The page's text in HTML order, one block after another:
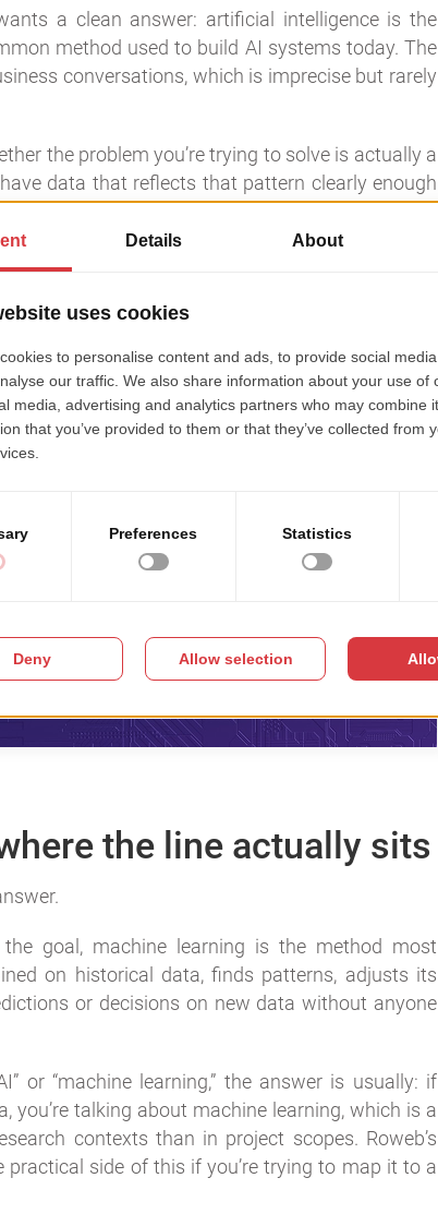
a clean answer: artificial intelligence is the
method used to build AI systems today. The
conversations, which is imprecise but rarely
the problem you’re trying to solve is actually a
data that reflects that pattern clearly enough
of bad AI projects before they start.
the line actually sits
goal, machine learning is the method most
on historical data, finds patterns, adjusts its
or decisions on new data without anyone
or “machine learning,” the answer is usually: if
you’re talking about machine learning, which is a
contexts than in project scopes. Roweb’s
practical side of this if you’re trying to map it to a